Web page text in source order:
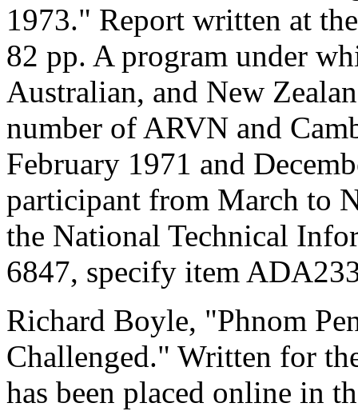
1973." Report written at
82 pp. A program under
Australian, and New
number of ARVN and
February 1971 and
participant from March to
the National Technical
6847, specify item
Richard Boyle, "Phnom
Challenged." Written for
has been placed online in